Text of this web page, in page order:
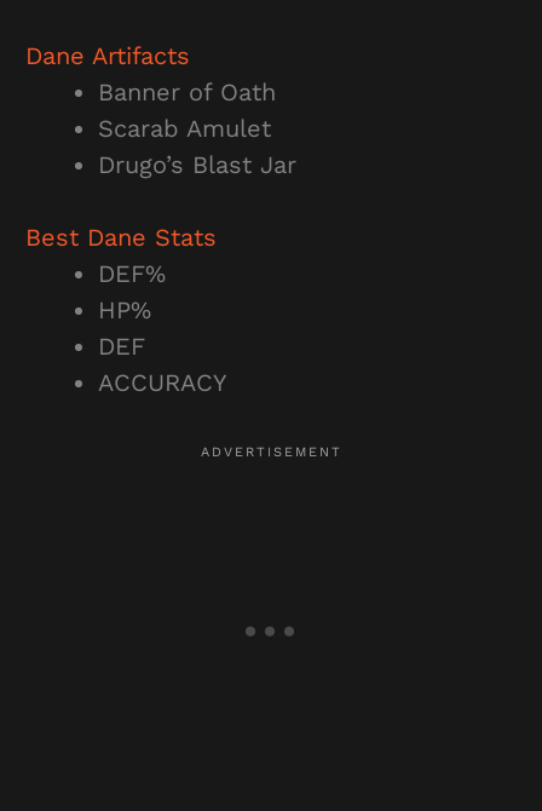
Dane Artifacts
Banner of Oath
Scarab Amulet
Drugo’s Blast Jar
Best Dane Stats
DEF%
HP%
DEF
ACCURACY